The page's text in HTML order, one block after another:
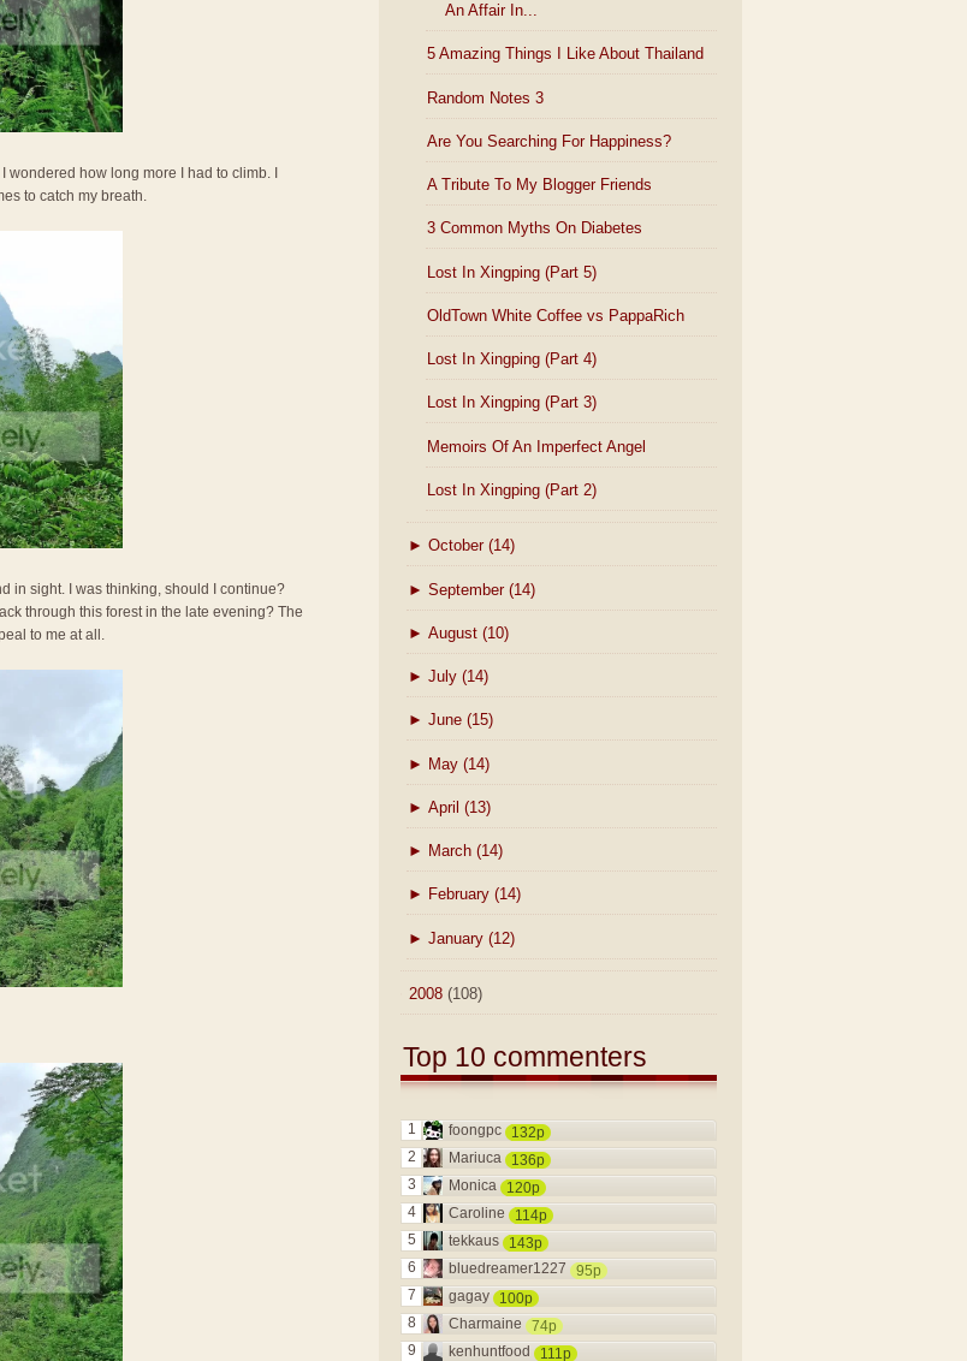
wondered how long more I had to climb. I
to catch my breath.
in sight. I was thinking, should I continue?
through this forest in the late evening? The
to me at all.
An Affair In...
5 Amazing Things I Like About Thailand
Random Notes 3
Are You Searching For Happiness?
A Tribute To My Blogger Friends
3 Common Myths On Diabetes
Lost In Xingping (Part 5)
OldTown White Coffee vs PappaRich
Lost In Xingping (Part 4)
Lost In Xingping (Part 3)
Memoirs Of An Imperfect Angel
Lost In Xingping (Part 2)
► October (14)
► September (14)
► August (10)
► July (14)
► June (15)
► May (14)
► April (13)
► March (14)
► February (14)
► January (12)
2008 (108)
Top 10 commenters
1 foongpc
132p
2
Mariuca
136p
3
Monica
120p
4
Caroline
114p
5
tekkaus
143p
6
bluedreamer1227
95p
7
gagay
100p
8
Charmaine
74p
9
kenhuntfood 111p